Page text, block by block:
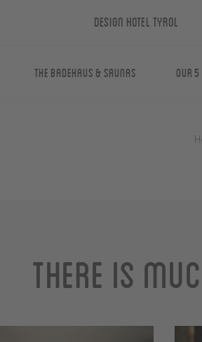
Design Hotel Tyrol
The Badehaus & Saunas Our
There is